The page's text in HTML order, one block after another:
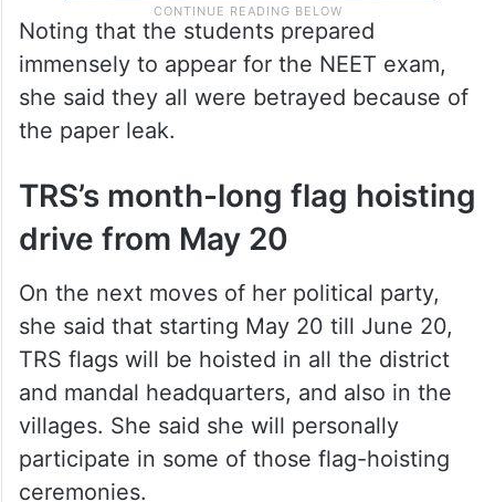
Noting that the students prepared
immensely to appear for the NEET exam,
she said they all were betrayed because of
the paper leak.
TRS’s month-long flag hoisting
drive from May 20
On the next moves of her political party,